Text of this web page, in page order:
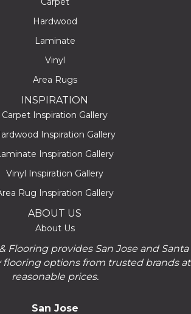
Hardwood
Laminate
Vinyl
Area Rugs
INSPIRATION
Carpet Inspiration Gallery
Inspiration Gallery
Inspiration Gallery
Vinyl Inspiration Gallery
Rug Inspiration Gallery
ABOUT US
About Us
Flooring provides San Jose and Santa
flooring options from trusted brands at
reasonable prices.
San Jose